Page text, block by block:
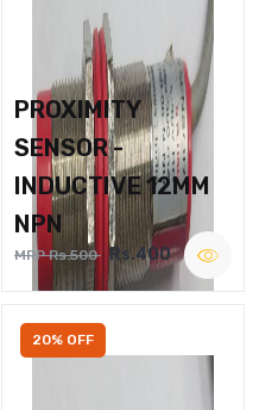
PROXIMITY
SENSOR -
INDUCTIVE 12MM
NPN
MRP Rs.500 Rs.400
20% OFF